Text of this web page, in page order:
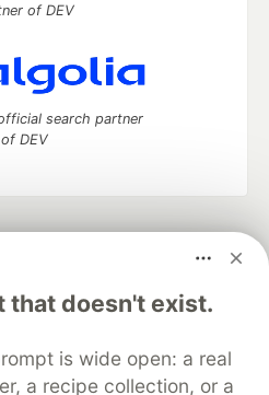
that doesn't exist.
is wide open: a real
a recipe collection, or a
of DEV
search partner
of DEV
your software career
DEV Help
Advertise on DEV
DEV Shop
MLH
Policy
Terms of Use